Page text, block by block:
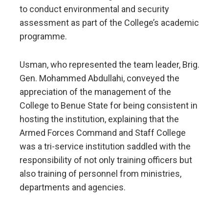
to conduct environmental and security
assessment as part of the College’s academic
programme.
Usman, who represented the team leader, Brig.
Gen. Mohammed Abdullahi, conveyed the
appreciation of the management of the
College to Benue State for being consistent in
hosting the institution, explaining that the
Armed Forces Command and Staff College
was a tri-service institution saddled with the
responsibility of not only training officers but
also training of personnel from ministries,
departments and agencies.